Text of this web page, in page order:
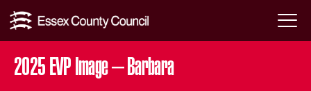
Skip
to
content
Menu
2025 EVP Image – Barbara